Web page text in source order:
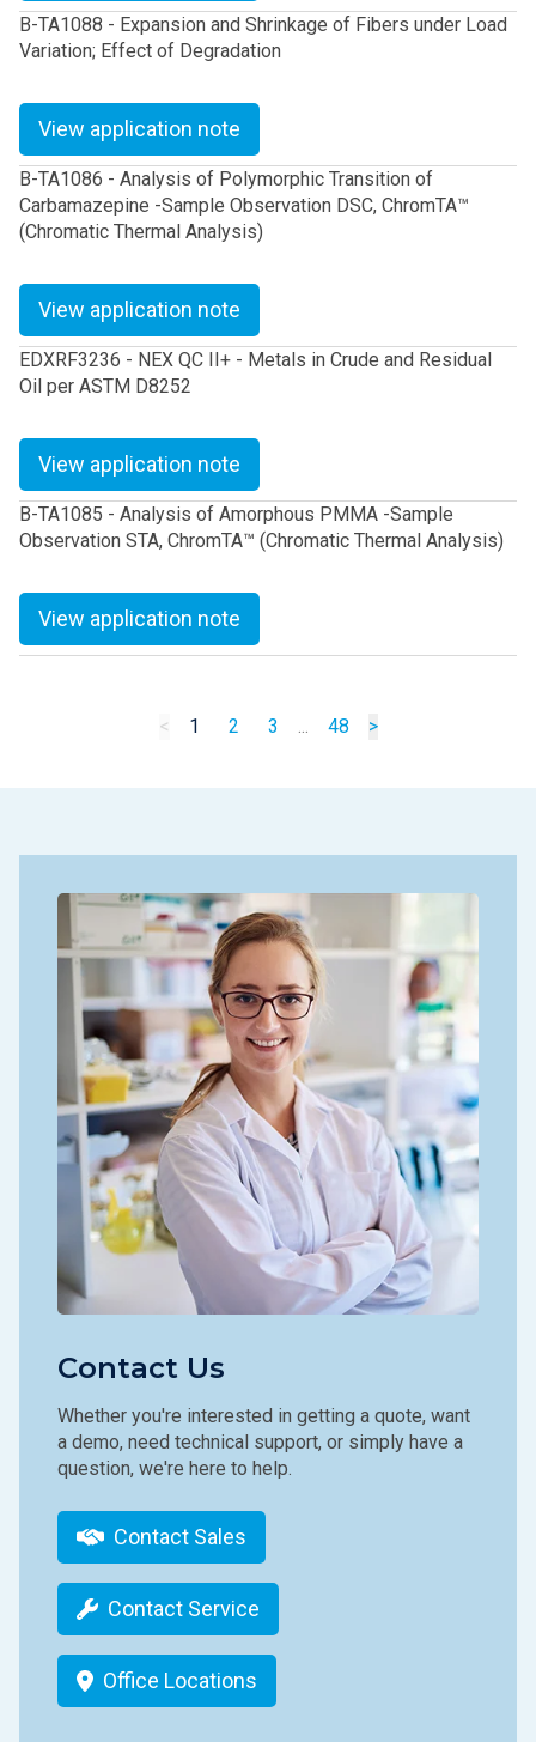
B-TA1088 - Expansion and Shrinkage of Fibers under Load
Variation; Effect of Degradation
View application note
B-TA1086 - Analysis of Polymorphic Transition of
Carbamazepine -Sample Observation DSC, ChromTA™
(Chromatic Thermal Analysis)
View application note
EDXRF3236 - NEX QC II+ - Metals in Crude and Residual
Oil per ASTM D8252
View application note
B-TA1085 - Analysis of Amorphous PMMA -Sample
Observation STA, ChromTA™ (Chromatic Thermal Analysis)
View application note
< 1 2 3 ... 48 >
Contact Us
Whether you're interested in getting a quote, want
a demo, need technical support, or simply have a
question, we're here to help.
Contact Sales
Contact Service
Office Locations